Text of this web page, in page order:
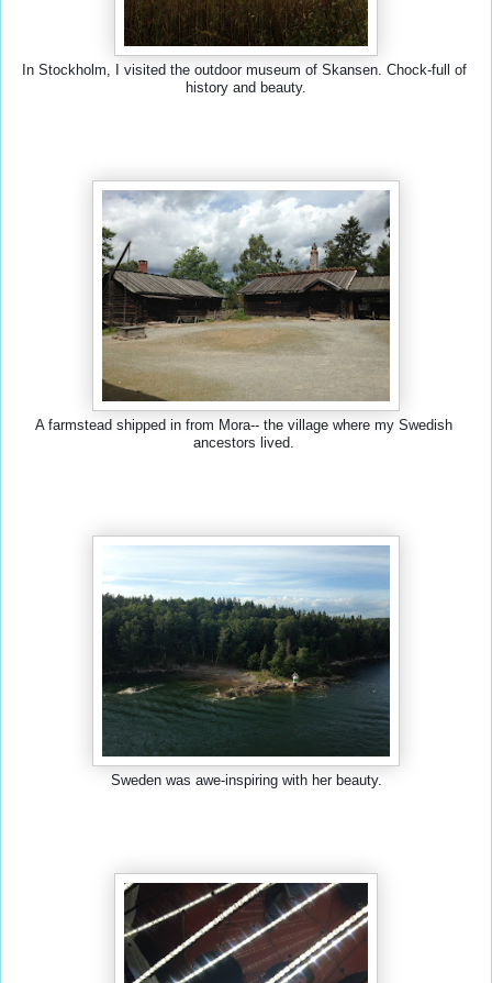
In Stockholm, I visited the outdoor museum of Skansen. Chock-full of
history and beauty.
A farmstead shipped in from Mora-- the village where my Swedish
ancestors lived.
Sweden was awe-inspiring with her beauty.